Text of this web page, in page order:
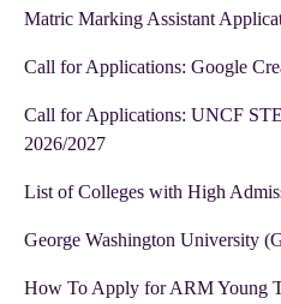
Matric Marking Assistant
Call for Applications: Google
Call for Applications: UNCF
2026/2027
List of Colleges with High
George Washington University
How To Apply for ARM Young